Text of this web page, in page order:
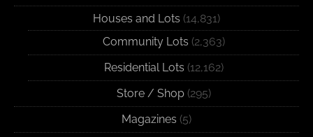
Houses and Lots (14,831)
Community Lots (2,363)
Residential Lots (12,162)
Store / Shop(295)
Magazines (5)